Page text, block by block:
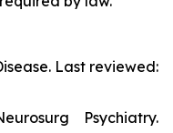
Last reviewed:
Psychiatry.